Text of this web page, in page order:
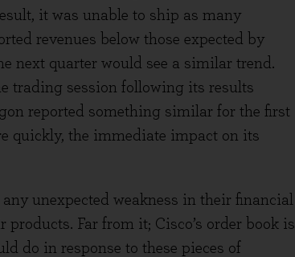
it was unable to ship as many
revenues below those expected by
next quarter would see a similar trend.
trading session following its results
reported something similar for the first
quickly, the immediate impact on its
unexpected weakness in their financial
Far from it; Cisco’s order book is
do in response to these pieces of